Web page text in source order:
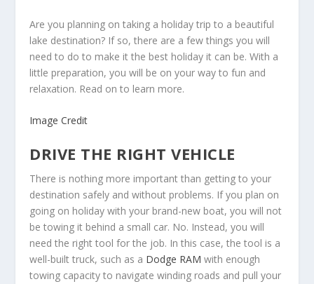
Are you planning on taking a holiday trip to a beautiful
lake destination? If so, there are a few things you will
need to do to make it the best holiday it can be. With a
little preparation, you will be on your way to fun and
relaxation. Read on to learn more.
Image Credit
DRIVE THE RIGHT VEHICLE
There is nothing more important than getting to your
destination safely and without problems. If you plan on
going on holiday with your brand-new boat, you will not
be towing it behind a small car. No. Instead, you will
need the right tool for the job. In this case, the tool is a
well-built truck, such as a Dodge RAM with enough
towing capacity to navigate winding roads and pull your